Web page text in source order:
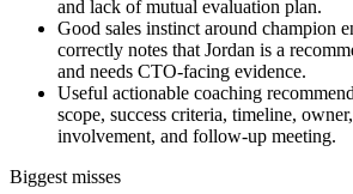
and lack of mutual evaluation plan.
Good sales instinct around champion
correctly notes that Jordan is a
and needs CTO-facing evidence.
Useful actionable coaching
scope, success criteria, timeline,
involvement, and follow-up meeting.
Biggest misses